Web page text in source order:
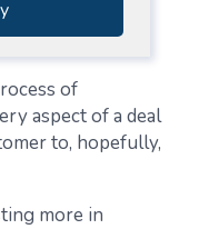
of
aspect of a deal
to, hopefully,
more in